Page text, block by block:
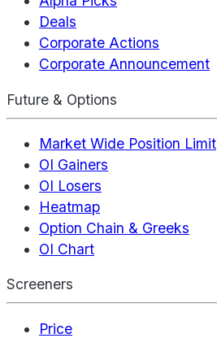
Deals
Corporate Actions
Corporate Announcement
Future & Options
Market Wide Position Limit
OI Gainers
OI Losers
Heatmap
Option Chain & Greeks
OI Chart
Screeners
Price